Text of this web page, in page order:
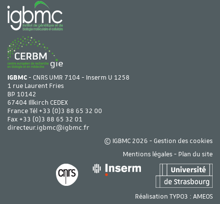
IGBMC- CNRS UMR 7104 - Inserm U 1258
1 rue Laurent Fries
BP 10142
67404 Illkirch CEDEX
France Tél +33 (0)3 88 65 32 00
Fax +33 (0)3 88 65 32 01
directeur.igbmc@igbmc.fr
© IGBMC 2026 - Gestion des cookies
Mentions légales- Plan du site
Réalisation TYPO3 : AMEOS